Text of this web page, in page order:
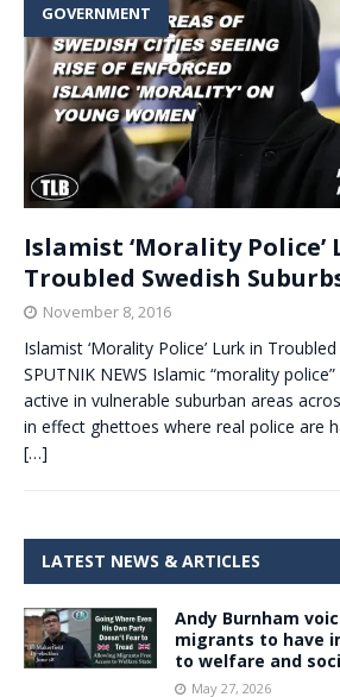
GOVERNMENT
Islamist ‘Morality Police’
Troubled Swedish
November 8, 2016
Islamist ‘Morality Police’ Lurk in
SPUTNIK NEWS Islamic “morality
active in vulnerable suburban areas
in effect ghettoes where real police are
[…]
LATEST NEWS & ARTICLES
Andy Burnham
migrants to have
to welfare and
May 27, 2026